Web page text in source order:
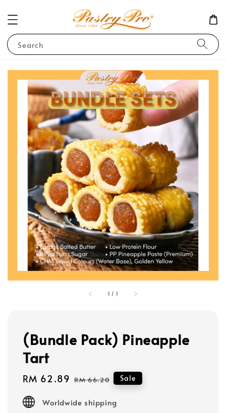
Search
1 / 1
(Bundle Pack) Pineapple
Tart
Sale
RM 62.89 Regular
RM 66.20 Sale
Worldwide shipping